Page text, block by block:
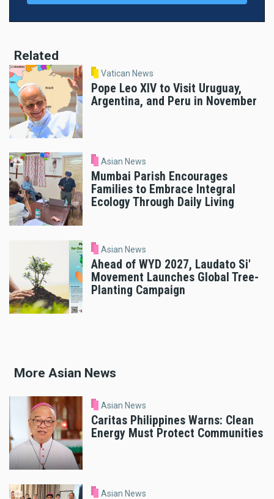
Related
Vatican News
Pope Leo XIV to Visit Uruguay,
Argentina, and Peru in November
Asian News
Mumbai Parish Encourages
Families to Embrace Integral
Ecology Through Daily Living
Asian News
Ahead of WYD 2027, Laudato Si'
Movement Launches Global Tree-
Planting Campaign
More Asian News
Asian News
Caritas Philippines Warns: Clean
Energy Must Protect Communities
Asian News